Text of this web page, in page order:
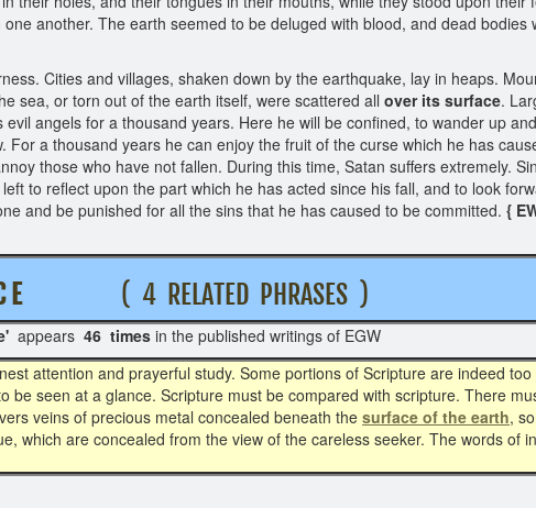
another. The earth seemed to be deluged with blood, and dead bodies
Cities and villages, shaken down by the earthquake, lay in heaps.
sea, or torn out of the earth itself, were scattered all over its surface.
angels for a thousand years. Here he will be confined, to wander up
For a thousand years he can enjoy the fruit of the curse which he has
those who have not fallen. During this time, Satan suffers extremely.
to reflect upon the part which he has acted since his fall, and to look
and be punished for all the sins that he has caused to be committed. {
C E ( 4 RELATED PHRASES )
appears 46 times in the published writings of EGW
attention and prayerful study. Some portions of Scripture are indeed
be seen at a glance. Scripture must be compared with scripture. There
veins of precious metal concealed beneath the surface of the earth,
which are concealed from the view of the careless seeker. The words of